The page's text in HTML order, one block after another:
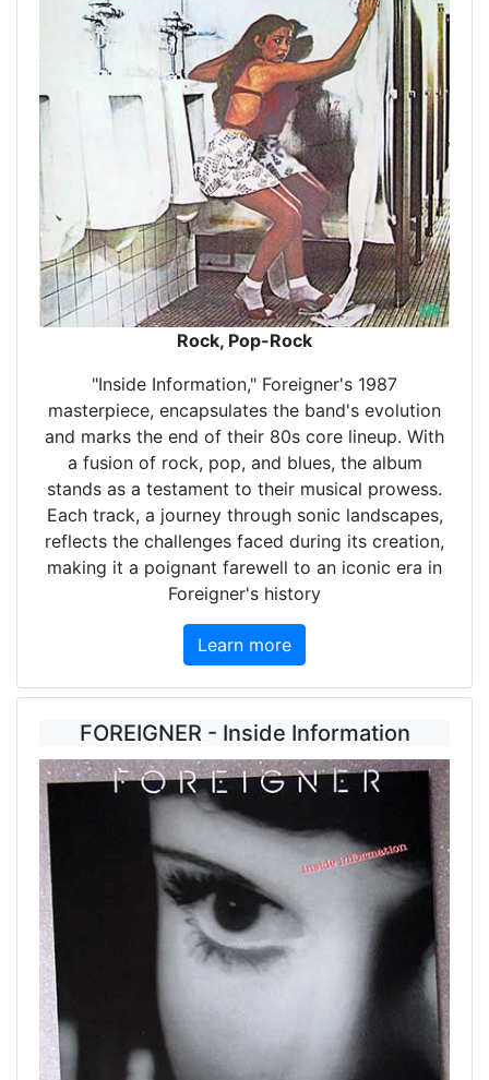
Rock, Pop-Rock
"Inside Information," Foreigner's 1987
masterpiece, encapsulates the band's evolution
and marks the end of their 80s core lineup. With
a fusion of rock, pop, and blues, the album
stands as a testament to their musical prowess.
Each track, a journey through sonic landscapes,
reflects the challenges faced during its creation,
making it a poignant farewell to an iconic era in
Foreigner's history
Learn more
FOREIGNER - Inside Information